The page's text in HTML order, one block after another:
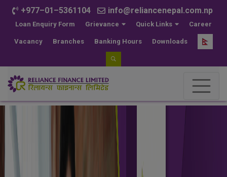
+977–01–5361104 info@reliancenepal.com.np
Loan Enquiry Form Grievance Quick Links Career
Vacancy Branches Banking Hours Downloads